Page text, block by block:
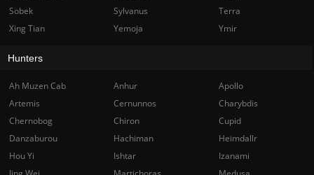
Sobek
Sylvanus
Terra
Xing Tian
Yemoja Ymir
Hunters
Ah Muzen Cab Anhur
Apollo
Artemis
Cernunnos
Charybdis
Chernobog
Chiron
Cupid
Danzaburou
Hachiman
Heimdallr
Hou Yi
Ishtar
Izanami